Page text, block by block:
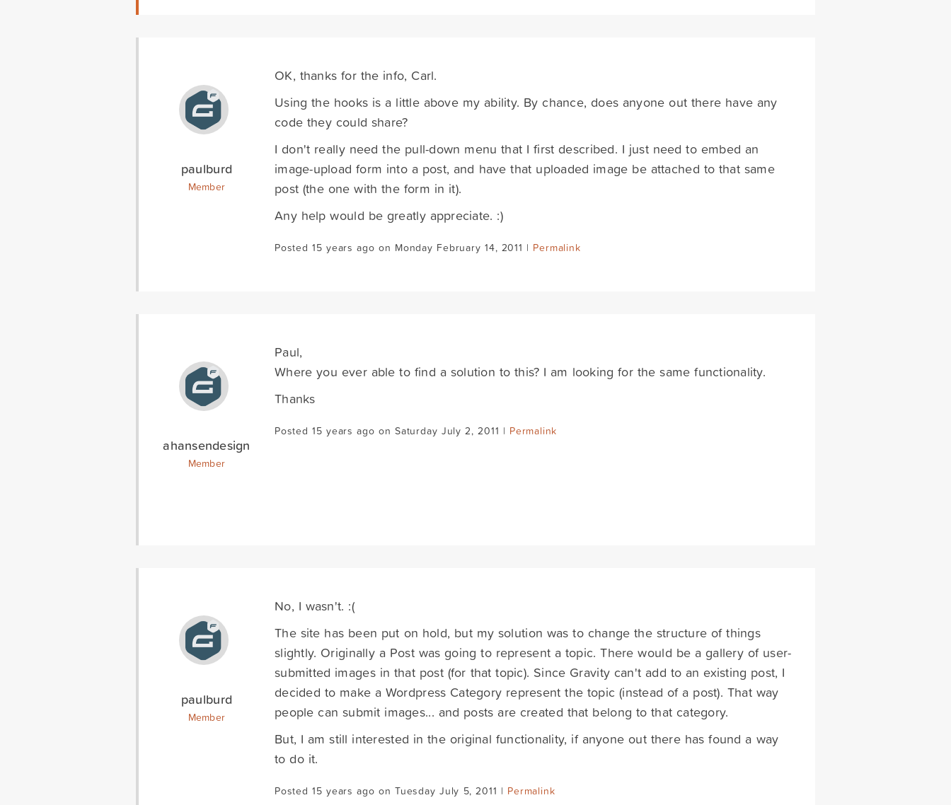
paulburd
Member
OK, thanks for the info, Carl.
Using the hooks is a little above my ability. By chance, does anyone out there have any
code they could share?
I don't really need the pull-down menu that I first described. I just need to embed an
image-upload form into a post, and have that uploaded image be attached to that same
post (the one with the form in it).
Any help would be greatly appreciate. :)
Posted 15 years ago on Monday February 14, 2011 | Permalink
ahansendesign
Member
Paul,
Where you ever able to find a solution to this? I am looking for the same functionality.
Thanks
Posted 15 years ago on Saturday July 2, 2011 | Permalink
paulburd
Member
No, I wasn't. :(
The site has been put on hold, but my solution was to change the structure of things
slightly. Originally a Post was going to represent a topic. There would be a gallery of user-
submitted images in that post (for that topic). Since Gravity can't add to an existing post, I
decided to make a Wordpress Category represent the topic (instead of a post). That way
people can submit images... and posts are created that belong to that category.
But, I am still interested in the original functionality, if anyone out there has found a way
to do it.
Posted 15 years ago on Tuesday July 5, 2011 | Permalink